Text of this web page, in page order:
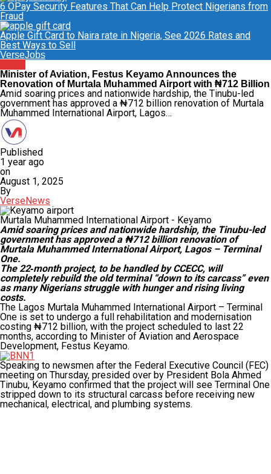
6 OPay Security Features That Can Help Protect Nigerians from
Fraud
Apple Gift Card to Naira rate in Nigeria, See 2026 Rates and
Best Ways to Sell
VerseJobs
Minister of Aviation, Festus Keyamo Announces the
Renovation of Murtala Muhammed Airport with ₦712 Billion
Amid soaring prices and nationwide hardship, the Tinubu-led
government has approved a ₦712 billion renovation of Murtala
Muhammed International Airport, Lagos…
Published
1 year ago
on
August 1, 2025
By
VerseNews
Murtala Muhammed International Airport - Keyamo
Amid soaring prices and nationwide hardship, the Tinubu-led
government has approved a ₦712 billion renovation of
Murtala Muhammed International Airport, Lagos – Terminal
One.
The 22‑month project, to be handled by CCECC, will
completely rebuild the old terminal “down to its carcass” even
as many Nigerians struggle with hunger and rising living
costs.
The Lagos Murtala Muhammed International Airport – Terminal
One is set to undergo a full rehabilitation and modernisation
costing ₦712 billion, with the project scheduled to last 22
months, according to Minister of Aviation and Aerospace
Development, Festus Keyamo.
Speaking to newsmen after the Federal Executive Council (FEC)
meeting on Thursday, presided over by President Bola Ahmed
Tinubu, Keyamo confirmed that the project will see Terminal One
stripped down to its structural carcass before receiving new
mechanical, electrical, and plumbing systems.